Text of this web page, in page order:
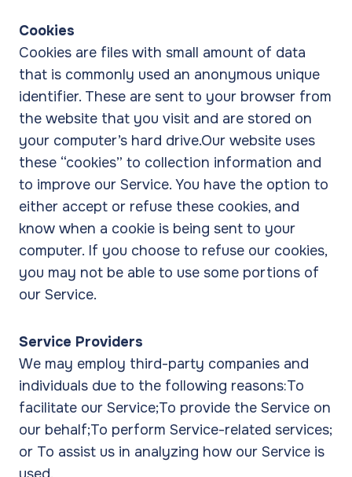
Cookies
Cookies are files with small amount of data
that is commonly used an anonymous unique
identifier. These are sent to your browser from
the website that you visit and are stored on
your computer’s hard drive.Our website uses
these “cookies” to collection information and
to improve our Service. You have the option to
either accept or refuse these cookies, and
know when a cookie is being sent to your
computer. If you choose to refuse our cookies,
you may not be able to use some portions of
our Service.
Service Providers
We may employ third-party companies and
individuals due to the following reasons:To
facilitate our Service;To provide the Service on
our behalf;To perform Service-related services;
or To assist us in analyzing how our Service is